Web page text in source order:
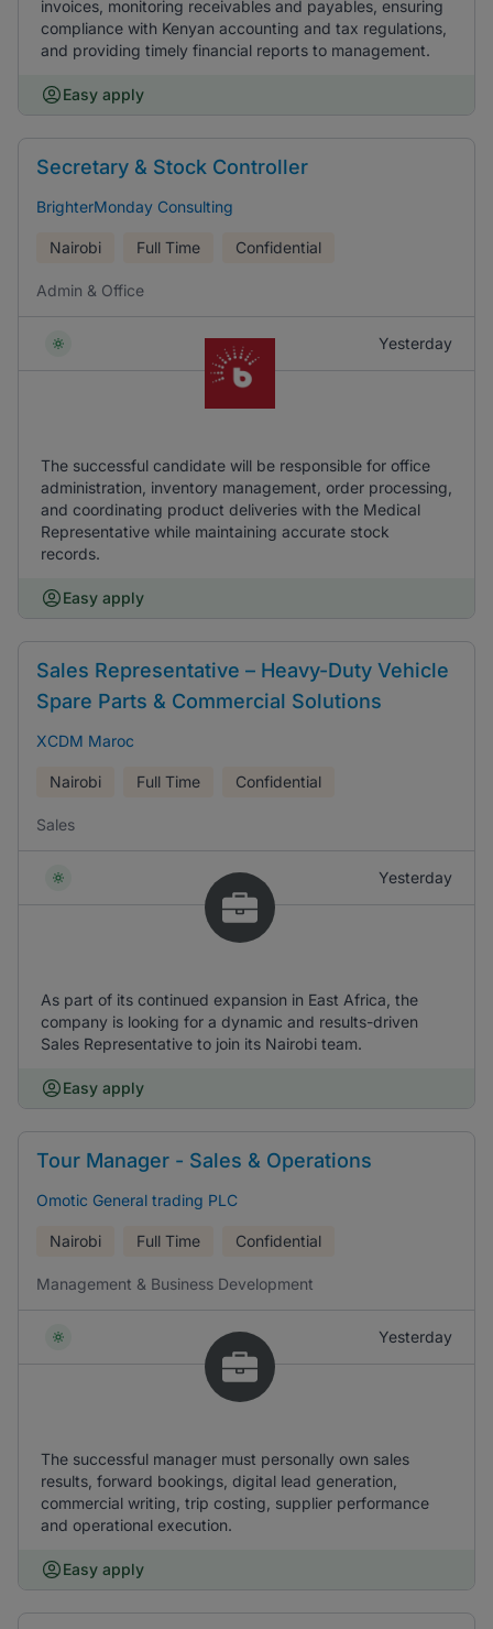
invoices, monitoring receivables and payables, ensuring
compliance with Kenyan accounting and tax regulations,
and providing timely financial reports to management.
Easy apply
Secretary & Stock Controller
BrighterMonday Consulting
Nairobi Full Time Confidential
Admin & Office
Yesterday
The successful candidate will be responsible for office
administration, inventory management, order processing,
and coordinating product deliveries with the Medical
Representative while maintaining accurate stock
records.
Easy apply
Sales Representative – Heavy-Duty Vehicle
Spare Parts & Commercial Solutions
XCDM Maroc
Nairobi Full Time Confidential
Sales
Yesterday
As part of its continued expansion in East Africa, the
company is looking for a dynamic and results-driven
Sales Representative to join its Nairobi team.
Easy apply
Tour Manager - Sales & Operations
Omotic General trading PLC
Nairobi Full Time Confidential
Management & Business Development
Yesterday
The successful manager must personally own sales
results, forward bookings, digital lead generation,
commercial writing, trip costing, supplier performance
and operational execution.
Easy apply